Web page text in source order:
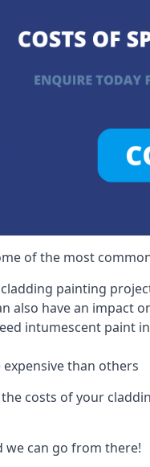
of the most
painting
also have an impact
intumescent paint
than others
costs of your
we can go from there!